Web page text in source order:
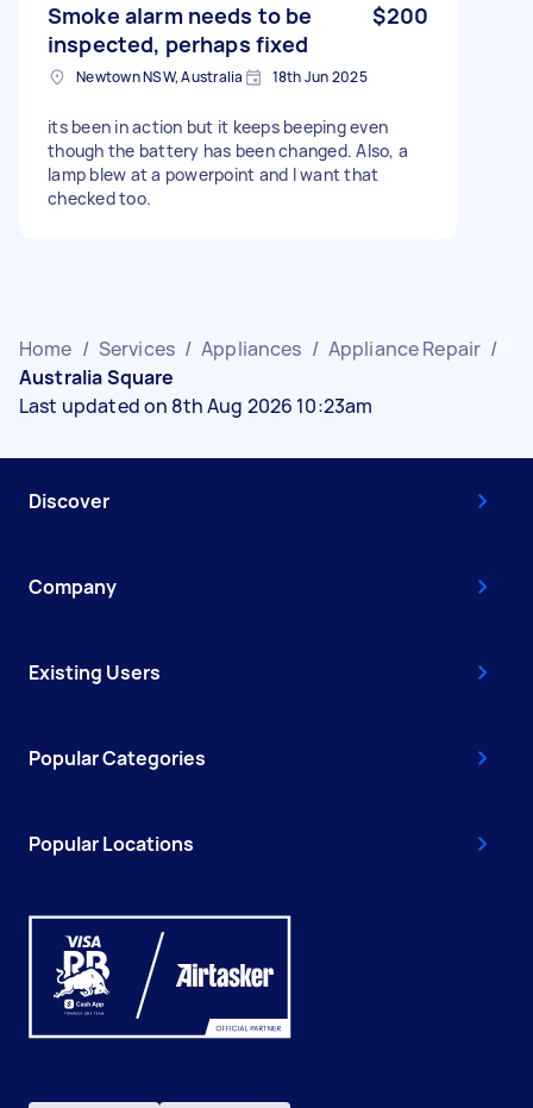
Smoke alarm needs to be
inspected, perhaps fixed
$200
Newtown NSW, Australia 18th Jun 2025
its been in action but it keeps beeping even
though the battery has been changed. Also, a
lamp blew at a powerpoint and I want that
checked too.
Home / Services / Appliances / Appliance Repair /
Australia Square
Last updated on 8th Aug 2026 10:23am
Discover
Company
Existing Users
Popular Categories
Popular Locations